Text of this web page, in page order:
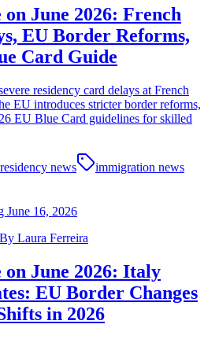
June 2026: French
EU Border Reforms,
Card Guide
residency card delays at French
EU introduces stricter border reforms,
EU Blue Card guidelines for skilled
residency news
immigration news
June 16, 2026
By Laura Ferreira
June 2026: Italy
EU Border Changes
in 2026